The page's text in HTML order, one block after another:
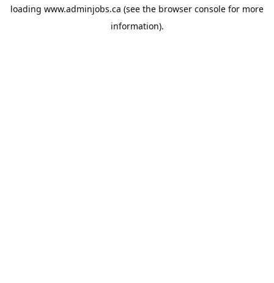
loading www.adminjobs.ca (see the browser console for more
information).